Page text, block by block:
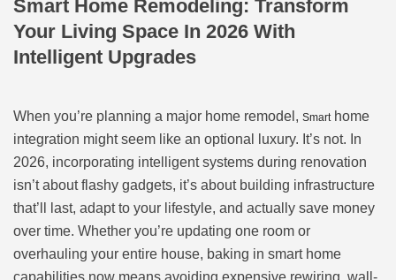
Smart Home Remodeling: Transform
Your Living Space In 2026 With
Intelligent Upgrades
When you’re planning a major home remodel, Smart home
integration might seem like an optional luxury. It’s not. In
2026, incorporating intelligent systems during renovation
isn’t about flashy gadgets, it’s about building infrastructure
that’ll last, adapt to your lifestyle, and actually save money
over time. Whether you’re updating one room or
overhauling your entire house, baking in smart home
capabilities now means avoiding expensive rewiring, wall-